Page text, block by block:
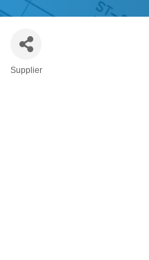
Categories
Supplier